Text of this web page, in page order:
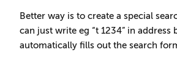
Better way is to create a special
can just write eg “t 1234” in address
automatically fills out the search